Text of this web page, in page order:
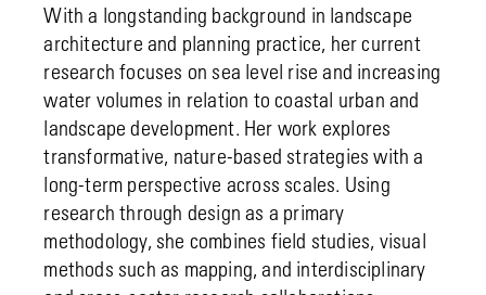
With a longstanding background in landscape
architecture and planning practice, her current
research focuses on sea level rise and increasing
water volumes in relation to coastal urban and
landscape development. Her work explores
transformative, nature-based strategies with a
long-term perspective across scales. Using
research through design as a primary
methodology, she combines field studies, visual
methods such as mapping, and interdisciplinary